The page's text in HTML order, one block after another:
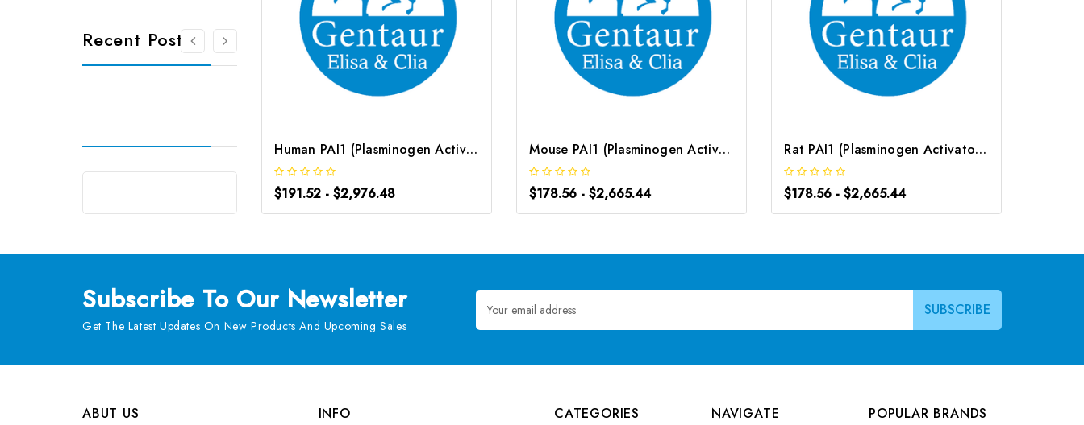
Recent Posts
Human PAI1 (Plasminogen Activator Inhibitor 1) CLIA Kit | G-EC-01096
$191.52 - $2,976.48
Mouse PAI1 (Plasminogen Activator Inhibitor 1) ELISA Kit | G-EC-05004
$178.56 - $2,665.44
Rat PAI1 (Plasminogen Activator Inhibitor 1) ELISA Kit | G-EC-06015
$178.56 - $2,665.44
Subscribe To Our Newsletter
Get The Latest Updates On New Products And Upcoming Sales
Email
Address
ABUT US
INFO
CATEGORIES
NAVIGATE
POPULAR BRANDS